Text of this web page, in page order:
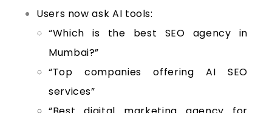
Users now ask AI tools:
“Which is the best SEO agency in
Mumbai?”
“Top companies offering AI SEO
services”